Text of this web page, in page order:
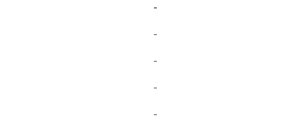
-
-
-
-
-